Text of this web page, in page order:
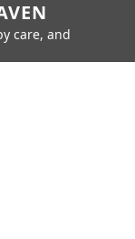
care, and